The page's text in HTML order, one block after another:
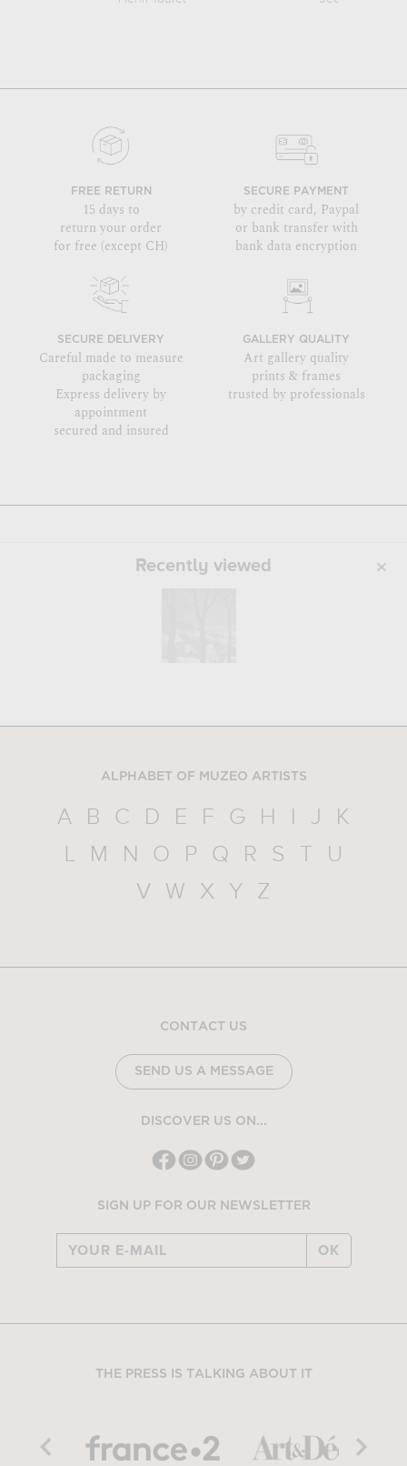
FREE RETURN
15 days to
return your order
for free (except CH)
SECURE PAYMENT
by credit card, Paypal
or bank transfer with
bank data encryption
SECURE DELIVERY
Careful made to measure
packaging
Express delivery by
appointment
secured and insured
GALLERY QUALITY
Art gallery quality
prints & frames
trusted by professionals
Recently viewed
ALPHABET OF MUZEO ARTISTS
A B C D E F G H I J
K
L
M N O P Q R S T
U
V
W X Y Z
CONTACT US
SEND US A MESSAGE
DISCOVER US ON...
SIGN UP FOR OUR NEWSLETTER
OK
THE PRESS IS TALKING ABOUT IT